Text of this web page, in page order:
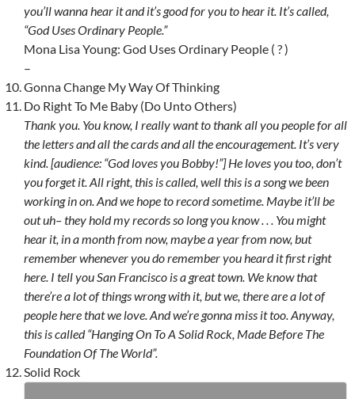
you’ll wanna hear it and it’s good for you to hear it. It’s called,
“God Uses Ordinary People.”
Mona Lisa Young: God Uses Ordinary People ( ? )
–
Gonna Change My Way Of Thinking
Do Right To Me Baby (Do Unto Others)
Thank you. You know, I really want to thank all you people for all
the letters and all the cards and all the encouragement. It’s very
kind. [audience: “God loves you Bobby!”] He loves you too, don’t
you forget it. All right, this is called, well this is a song we been
working in on. And we hope to record sometime. Maybe it’ll be
out uh– they hold my records so long you know . . . You might
hear it, in a month from now, maybe a year from now, but
remember whenever you do remember you heard it first right
here. I tell you San Francisco is a great town. We know that
there’re a lot of things wrong with it, but we, there are a lot of
people here that we love. And we’re gonna miss it too. Anyway,
this is called “Hanging On To A Solid Rock, Made Before The
Foundation Of The World”.
Solid Rock